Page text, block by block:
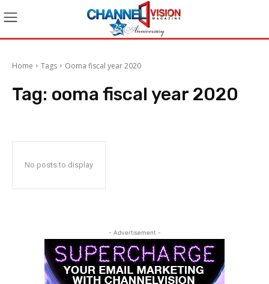
Home Tags Ooma fiscal year 2020
Tag: ooma fiscal year 2020
No posts to display
- Advertisement -